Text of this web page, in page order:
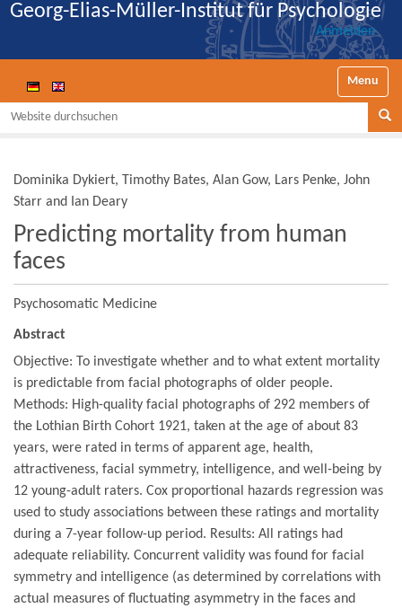
Georg-Elias-Müller-Institut für Psychologie
Anmelden
Website durchsuchen
Dominika Dykiert, Timothy Bates, Alan Gow, Lars Penke, John
Starr and Ian Deary
Predicting mortality from human
faces
Psychosomatic Medicine
Abstract
Objective: To investigate whether and to what extent mortality
is predictable from facial photographs of older people.
Methods: High-quality facial photographs of 292 members of
the Lothian Birth Cohort 1921, taken at the age of about 83
years, were rated in terms of apparent age, health,
attractiveness, facial symmetry, intelligence, and well-being by
12 young-adult raters. Cox proportional hazards regression was
used to study associations between these ratings and mortality
during a 7-year follow-up period. Results: All ratings had
adequate reliability. Concurrent validity was found for facial
symmetry and intelligence (as determined by correlations with
actual measures of fluctuating asymmetry in the faces and